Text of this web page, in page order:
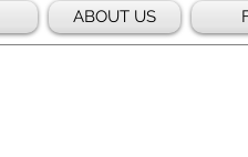
ABOUT US